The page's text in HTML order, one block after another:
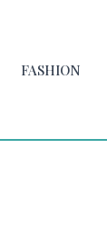
FASHION